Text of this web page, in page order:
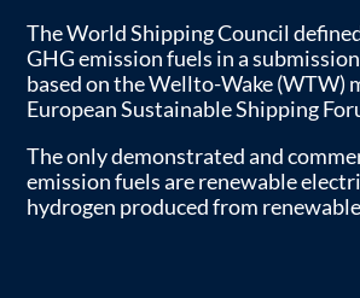
The World Shipping Council
GHG emission fuels in a
based on the Wellto-Wake (WTW)
European Sustainable Shipping
The only demonstrated and
emission fuels are renewable
hydrogen produced from